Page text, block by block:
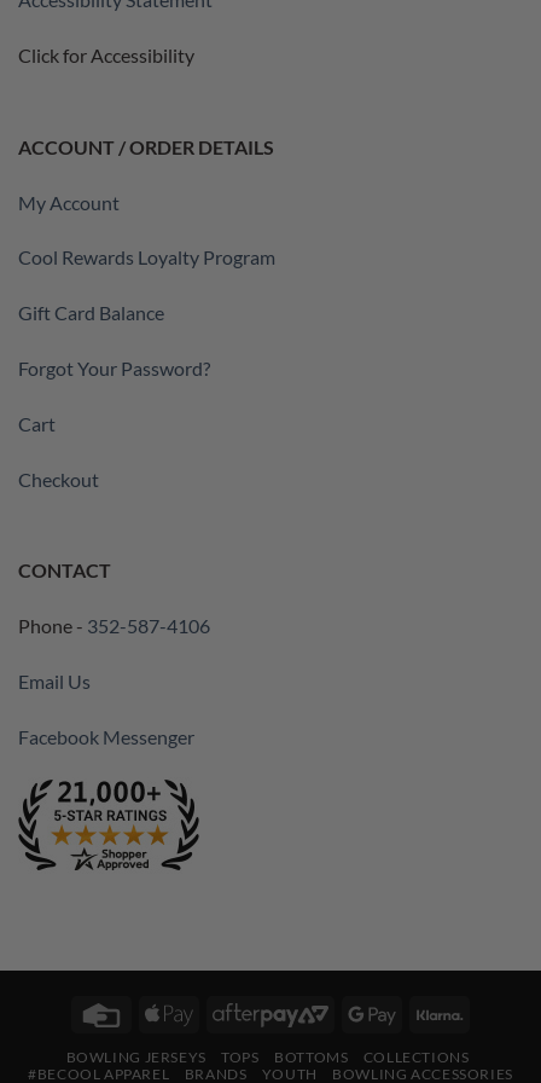
Click for Accessibility
ACCOUNT / ORDER DETAILS
My Account
Cool Rewards Loyalty Program
Gift Card Balance
Forgot Your Password?
Cart
Checkout
CONTACT
Phone - 352-587-4106
Email Us
Facebook Messenger
Credit
Apple
AfterPayGoogle
BOWLING JERSEYS TOPS BOTTOMS
COLLECTIONS
#BECOOL APPAREL
BRANDS YOUTH
BOWLING ACCESSORIES